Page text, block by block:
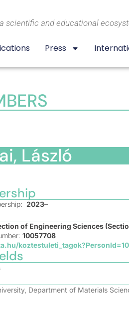
scientific and educational
Press
László
2023–
of Engineering Sciences
10057708
Department of Materials